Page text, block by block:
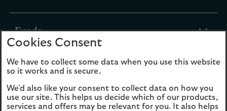
Fundsexpandable
section
About Usexpandable
Cookies Legal Information
Cookies Consent
We have to collect some data when you use this website
so it works and is secure.
We'd also like your consent to collect data on how you
use our site. This helps us decide which of our products,
services and offers may be relevant for you. It also helps